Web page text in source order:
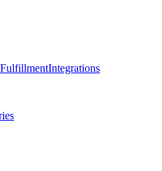
Integrations